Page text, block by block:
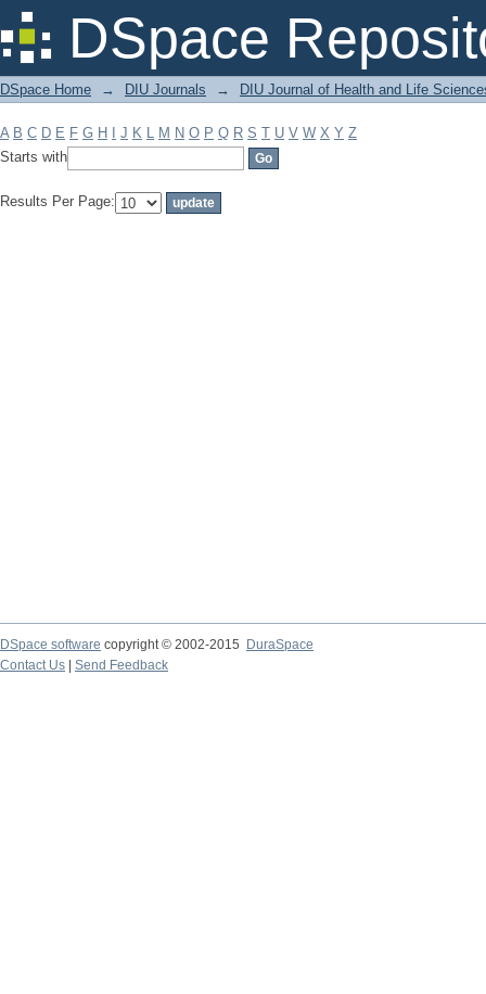
DSpace
Filter by: Subject
DSpace Home → DIU Journals → DIU Journal of Health and Life
A B C D E F G H J K L M N O P Q R S T U V W X Y Z
Starts with
Results Per Page:
DSpace software copyright © 2002-2015
DuraSpace
Contact Us
Send Feedback